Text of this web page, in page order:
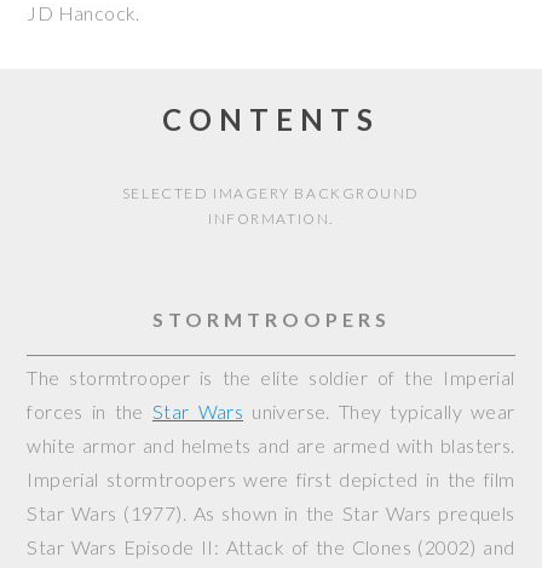
JD Hancock.
CONTENTS
SELECTED IMAGERY BACKGROUND
INFORMATION.
STORMTROOPERS
The stormtrooper is the elite soldier of the Imperial
forces in the Star Wars universe. They typically wear
white armor and helmets and are armed with blasters.
Imperial stormtroopers were first depicted in the film
Star Wars (1977). As shown in the Star Wars prequels
Star Wars Episode II: Attack of the Clones (2002) and